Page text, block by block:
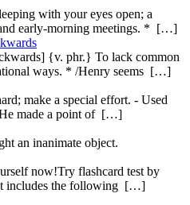
with your eyes open; a
early-morning meetings. * […]
{v. phr.} To lack common
ways. * /Henry seems […]
make a special effort. - Used
made a point of […]
an inanimate object.
now!Try flashcard test by
includes the following […]